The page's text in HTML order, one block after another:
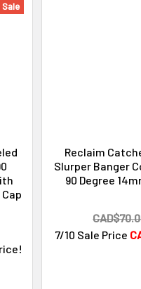
Sale
Reclaim
Slurper Banger
90 Degree
7/10 Sale Price